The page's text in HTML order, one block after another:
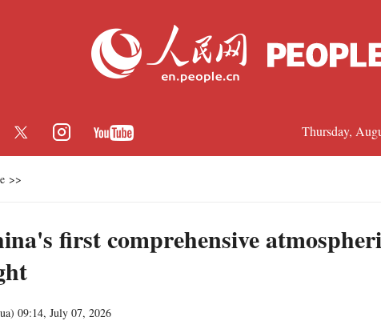
Thursday,
>>
first comprehensive
09:14, July 07, 2026